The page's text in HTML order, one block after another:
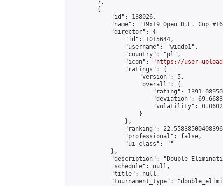
        },
        {
            "id": 138026,
"name": "19x19 Open D.E. Cup
            "director": {
                "id": 1015644,
                "username": "wiadp1",
                "country": "pl",
                "icon": "
https://user-
                "ratings": {
                    "version": 5,
                    "overall": {
"rating":
"deviation":
"volatility":
                    }
                },
"ranking":
                "professional": false,
                "ui_class": ""
            },
"description": "Double-
            "schedule": null,
            "title": null,
"tournament_type":